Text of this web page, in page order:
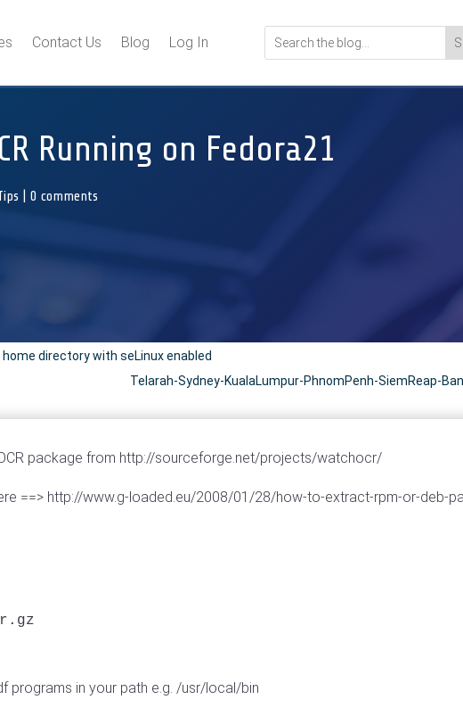
Contact Us Blog Log In
Running on Fedora21
|0 comments
directory with seLinux enabled
Telarah-Sydney-KualaLumpur-PhnomPenh-SiemReap-
package from http://sourceforge.net/projects/watchocr/
==> http://www.g-loaded.eu/2008/01/28/how-to-extract-rpm-or-deb-
programs in your path e.g. /usr/local/bin